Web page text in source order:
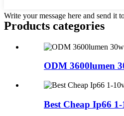
Write your message here and send it
Products categories
ODM 3600lumen
Best Cheap Ip66